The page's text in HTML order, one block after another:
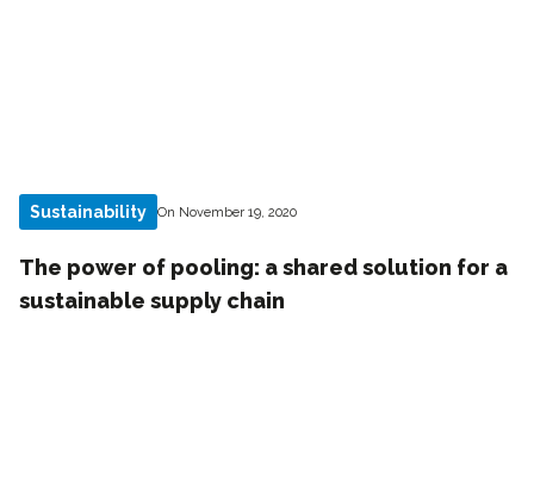
Sustainability On November 19, 2020
The power of pooling: a shared solution for a
sustainable supply chain